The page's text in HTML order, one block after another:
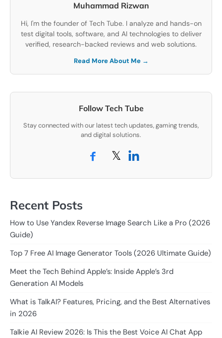
Muhammad Rizwan
Hi, I'm the founder of Tech Tube. I analyze and hands-on
test digital tools, software, and AI technologies to deliver
verified, research-backed reviews and web solutions.
Read More About Me →
Follow Tech Tube
Stay connected with our latest tech updates, gaming trends,
and digital solutions.
𝕏
Recent Posts
How to Use Yandex Reverse Image Search Like a Pro (2026
Guide)
Top 7 Free AI Image Generator Tools (2026 Ultimate Guide)
Meet the Tech Behind Apple’s: Inside Apple’s 3rd
Generation AI Models
What is TalkAI? Features, Pricing, and the Best Alternatives
in 2026
Talkie AI Review 2026: Is This the Best Voice AI Chat App